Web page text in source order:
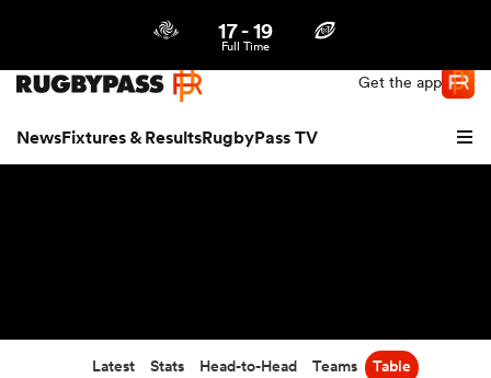
Get the app
NewsFixtures & ResultsRugbyPass TV
17-19
Full Time
Latest Stats Head-to-Head Teams Table